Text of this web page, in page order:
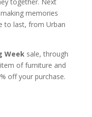
memories
to last, from Urban
Week sale, through
of furniture and
off your purchase.